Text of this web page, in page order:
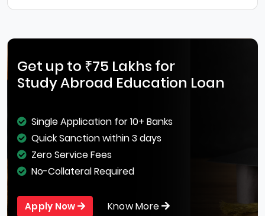
Get up to ₹75 Lakhs for
Study Abroad Education Loan
Single Application for 10+ Banks
Quick Sanction within 3 days
Zero Service Fees
No-Collateral Required
Apply Now Know More